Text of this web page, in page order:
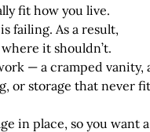
fit how you live.
failing. As a result,
it shouldn’t.
— a cramped vanity,
or storage that never fit
in place, so you want a